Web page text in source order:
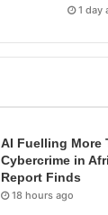
1 day
AI Fuelling More
Cybercrime in
Report Finds
18 hours ago